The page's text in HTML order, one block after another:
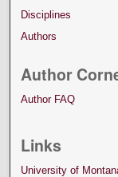
Disciplines
Authors
Author
Author FAQ
Links
University of